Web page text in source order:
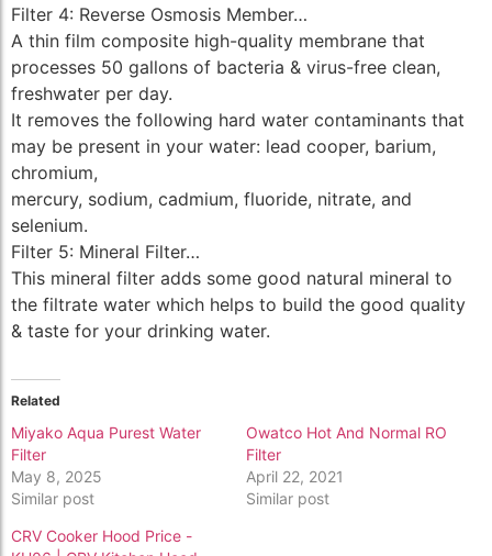
Filter 4: Reverse Osmosis Member…
A thin film composite high-quality membrane that
processes 50 gallons of bacteria & virus-free clean,
freshwater per day.
It removes the following hard water contaminants that
may be present in your water: lead cooper, barium,
chromium,
mercury, sodium, cadmium, fluoride, nitrate, and
selenium.
Filter 5: Mineral Filter…
This mineral filter adds some good natural mineral to
the filtrate water which helps to build the good quality
& taste for your drinking water.
Related
Miyako Aqua Purest Water
Filter
May 8, 2025
Similar post
Owatco Hot And Normal RO
Filter
April 22, 2021
Similar post
CRV Cooker Hood Price -